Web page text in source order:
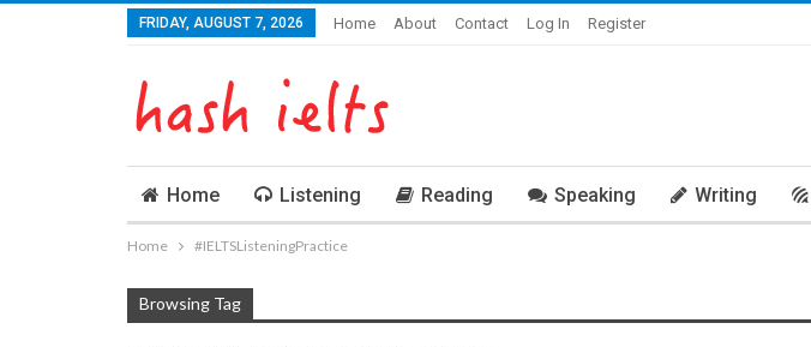
FRIDAY, AUGUST 7, 2026 Home About Contact Log In Register
Home Listening Reading Speaking Writing
Home #IELTSListeningPractice
Browsing Tag